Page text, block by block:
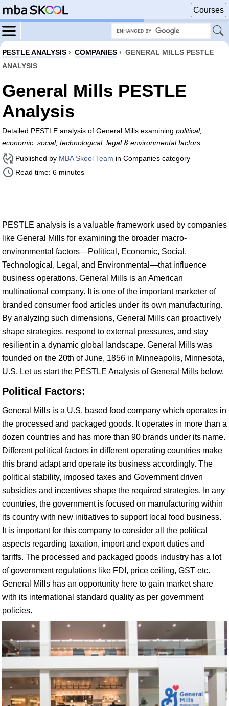
Courses
PESTLE ANALYSIS › COMPANIES › GENERAL MILLS PESTLE
ANALYSIS
General Mills PESTLE
Analysis
Detailed PESTLE analysis of General Mills examining political,
economic, social, technological, legal & environmental factors
Published by MBA Skool Team in Companies category
Read time: 6 minutes
PESTLE analysis is a valuable framework used by companies
like General Mills for examining the broader macro-
environmental factors—Political, Economic, Social,
Technological, Legal, and Environmental—that influence
business operations. General Mills is an American
multinational company. It is one of the important marketer of
branded consumer food articles under its own manufacturing.
By analyzing such dimensions, General Mills can proactively
shape strategies, respond to external pressures, and stay
resilient in a dynamic global landscape. General Mills was
founded on the 20th of June, 1856 in Minneapolis, Minnesota,
U.S. Let us start the PESTLE Analysis of General Mills below.
Political Factors:
General Mills is a U.S. based food company which operates in
the processed and packaged goods. It operates in more than a
dozen countries and has more than 90 brands under its name.
Different political factors in different operating countries make
this brand adapt and operate its business accordingly. The
political stability, imposed taxes and Government driven
subsidies and incentives shape the required strategies. In any
countries, the government is focused on manufacturing within
its country with new initiatives to support local food business.
It is important for this company to consider all the political
aspects regarding taxation, import and export duties and
tariffs. The processed and packaged goods industry has a lot
of government regulations like FDI, price ceiling, GST etc.
General Mills has an opportunity here to gain market share
with its international standard quality as per government
policies.